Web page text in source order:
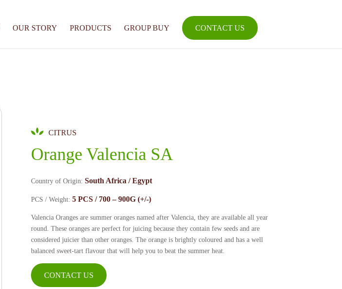
OUR STORY PRODUCTS GROUP BUY CONTACT US
CITRUS
Orange Valencia SA
Country of Origin: South Africa / Egypt
PCS / Weight: 5 PCS / 700 – 900G (+/-)
Valencia Oranges are summer oranges named after Valencia, they are available all year
round. These oranges are perfect for juicing because they contain few seeds and are
considered juicier than other oranges. The orange is brightly coloured and has a well
balanced sweet-tart flavour that will help you to beat the summer heat.
CONTACT US